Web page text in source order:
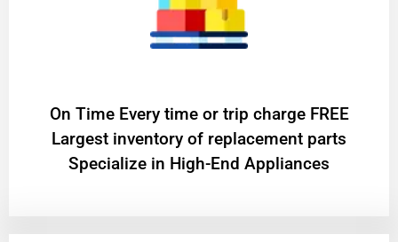
On Time Every time or trip charge FREE
Largest inventory of replacement parts
Specialize in High-End Appliances